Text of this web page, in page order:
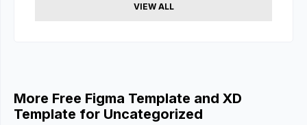
VIEW ALL
More Free Figma Template and XD
Template for Uncategorized